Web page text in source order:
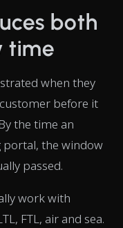
both
time
when they
before it
the time an
portal, the window
passed.
work with
FTL, air and sea.